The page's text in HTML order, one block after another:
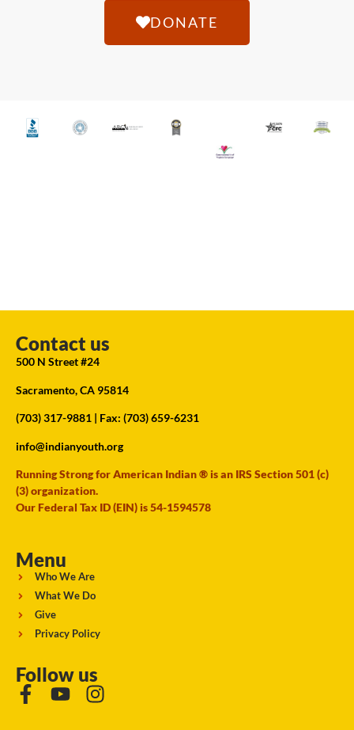
DONATE
Contact us
500 N Street #24
Sacramento, CA 95814
(703) 317-9881 | Fax: (703) 659-6231
info@indianyouth.org
Running Strong for American Indian ® is an IRS Section 501 (c)
(3) organization.
Our Federal Tax ID (EIN) is 54-1594578
Menu
Who We Are
What We Do
Give
Privacy Policy
Follow us